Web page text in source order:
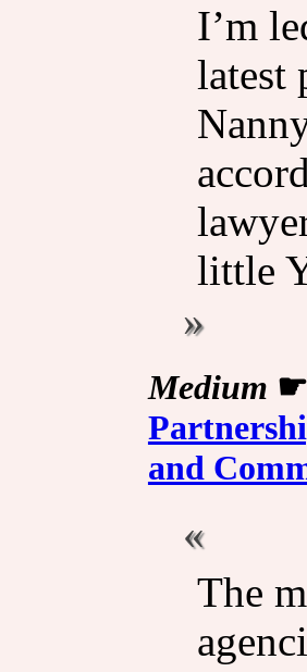
I’m
latest
little
Medium ☛
and
The